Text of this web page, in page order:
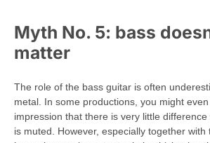
Myth No. 5: bass
matter
The role of the bass guitar is often
metal. In some productions, you might
impression that there is very little
is muted. However, especially together with